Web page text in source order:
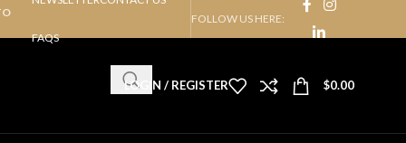
FAQS
FOLLOW US HERE:
LOGIN / REGISTER $0.00